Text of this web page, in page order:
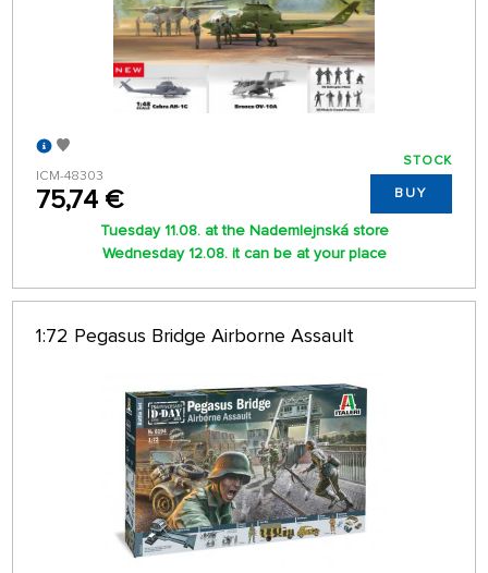
ICM-48303
75,74 €
STOCK
BUY
Tuesday 11.08. at the Nademlejnská store
Wednesday 12.08. it can be at your place
1:72 Pegasus Bridge Airborne Assault